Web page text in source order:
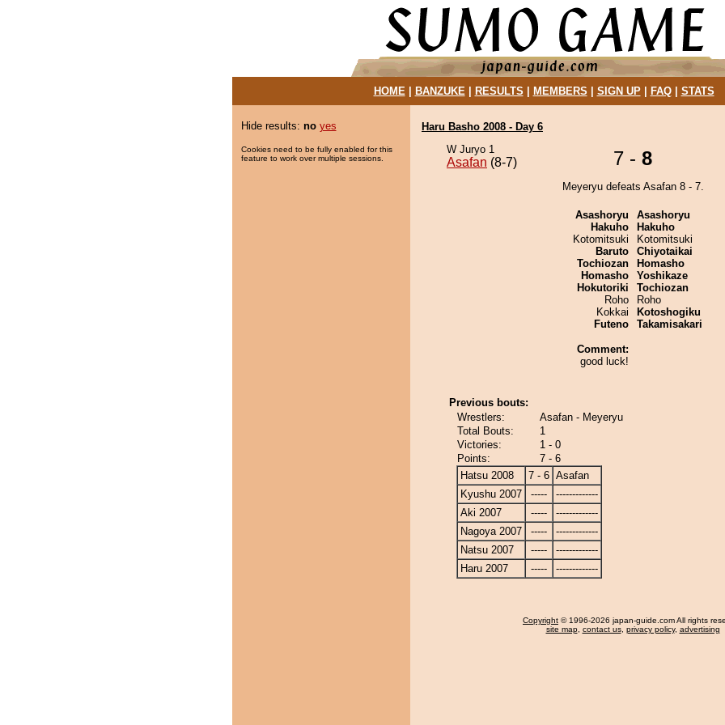
HOME| BANZUKE| RESULTS MEMBERS SIGN UP| FAQ| STATS
Hide results: no yes
Cookies need to be fully enabled for this
feature to work over multiple sessions.
Haru Basho 2008 - Day 6
W Juryo 1
Asafan (8-7) 7 - 8
Meyeryu defeats Asafan 8 - 7.
Asashoryu
Hakuho
Kotomitsuki
Baruto
Tochiozan
Homasho
Hokutoriki
Roho
Kokkai
Futeno
Comment:
good luck!
Asashoryu
Hakuho
Kotomitsuki
Chiyotaikai
Homasho
Yoshikaze
Tochiozan
Roho
Kotoshogiku
Takamisakari
Previous bouts:
Wrestlers:
Asafan - Meyeryu
Total Bouts:
1
Victories:
1 - 0
Points:
7 - 6
Hatsu 2008
7 - 6 Asafan
Kyushu 2007
-----
-------------
Aki 2007
-----
-------------
Nagoya 2007
-----
-------------
Natsu 2007
-----
-------------
Haru 2007
----- -------------
Copyright © 1996-2026 japan-guide.com All rights
site map, contact us, privacy policy, advertising